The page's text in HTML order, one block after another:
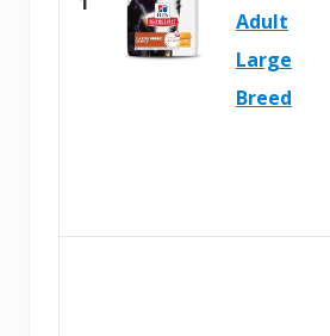
Adult
Large
Breed